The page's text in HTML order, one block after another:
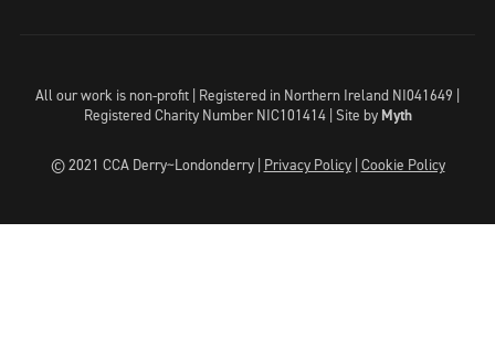
All our work is non-profit | Registered in Northern Ireland NI041649 |
Registered Charity Number NIC101414 | Site by Myth
© 2021 CCA Derry~Londonderry | Privacy Policy| Cookie Policy